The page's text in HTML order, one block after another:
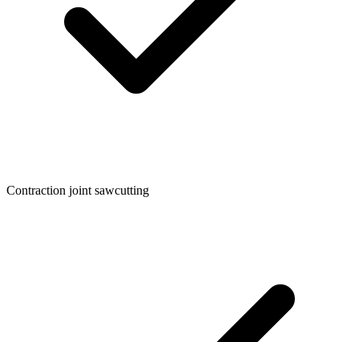
Contraction joint sawcutting